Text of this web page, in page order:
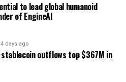
to lead global humanoid
of EngineAI
4 days ago
outflows top $367M in